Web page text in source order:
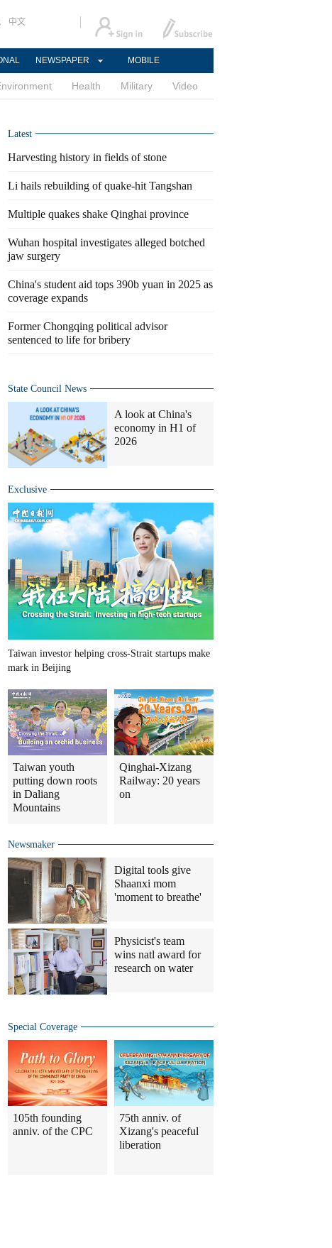
中文
NEWSPAPER MOBILE
Health Military Video
Latest
Harvesting history in fields of stone
Li hails rebuilding of quake-hit Tangshan
Multiple quakes shake Qinghai province
Wuhan hospital investigates alleged botched
jaw surgery
China's student aid tops 390b yuan in 2025 as
coverage expands
Former Chongqing political advisor
sentenced to life for bribery
State Council News
A look at China's
economy in H1 of
2026
Exclusive
Taiwan investor helping cross-Strait startups make
mark in Beijing
Taiwan youth
putting down roots
in Daliang
Mountains
Qinghai-Xizang
Railway: 20 years
on
Newsmaker
Digital tools give
Shaanxi mom
'moment to breathe'
Physicist's team
wins natl award for
research on water
Special Coverage
105th founding
anniv. of the CPC
75th anniv. of
Xizang's peaceful
liberation